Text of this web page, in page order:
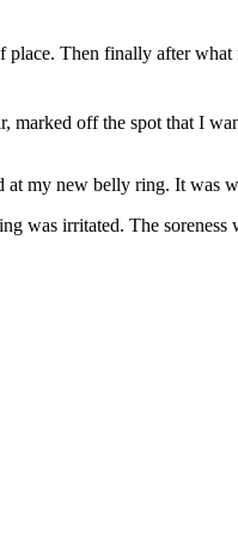
Then finally after what
marked off the spot that I
at my new belly ring. It was
was irritated. The